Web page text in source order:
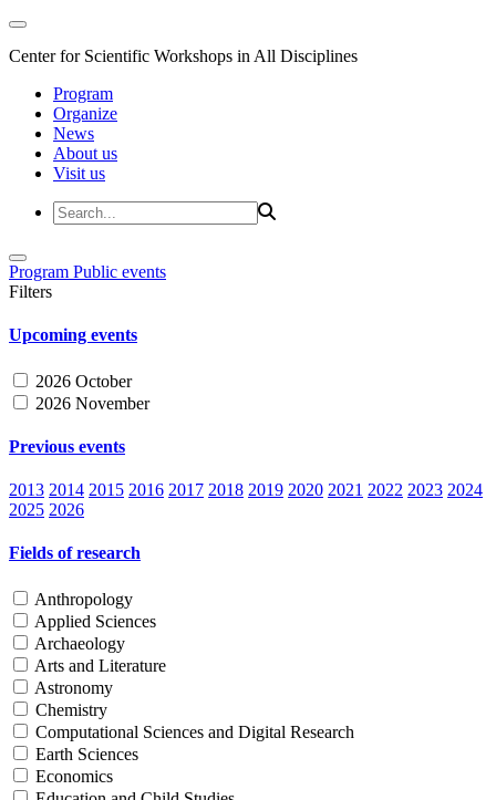
Center for Scientific Workshops in All Disciplines
Program
Organize
News
About us
Visit us
Program Public events
Filters
Upcoming events
2026 October
2026 November
Previous events
2013 2014 2015 2016 2017 2018 2019 2020 2021 2022 2023 2024
2025 2026
Fields of research
Anthropology
Applied Sciences
Archaeology
Arts and Literature
Astronomy
Chemistry
Computational Sciences and Digital Research
Earth Sciences
Economics